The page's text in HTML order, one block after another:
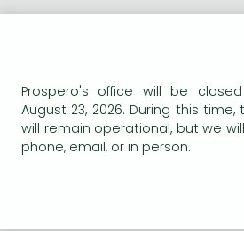
Bleach manga
One-Punch Man manga
AVAILABILITY
Uncertain availability. Please
Prospero's office will be
August 23, 2026. During this
will remain operational, but we
phone, email, or in person.